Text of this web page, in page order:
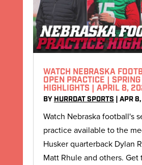
WATCH NEBRASKA
OPEN PRACTICE |
HIGHLIGHTS | APRIL 8,
BY HURRDAT SPORTS APR
Watch Nebraska football's
practice available to the
Husker quarterback Dylan
Matt Rhule and others. Get